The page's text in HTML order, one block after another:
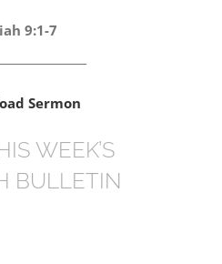
9:1-7
Sermon
WEEK’S
BULLETIN